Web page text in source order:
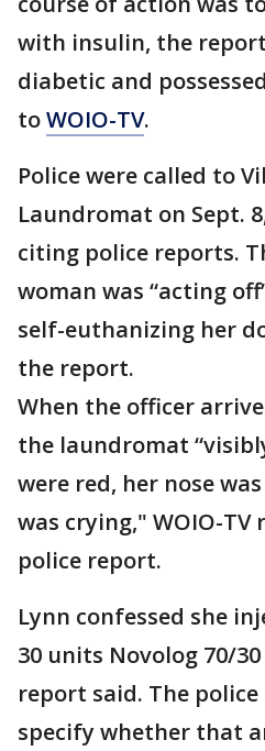
with insulin, the
diabetic and
toWOIO-TV.
Police were called to
Laundromat on Sept.
citing police reports.
woman was “acting
self-euthanizing her
the report.
When the officer
the laundromat
were red, her nose
was crying," WOIO-
police report.
Lynn confessed she
30 units Novolog 70/
report said. The
specify whether that